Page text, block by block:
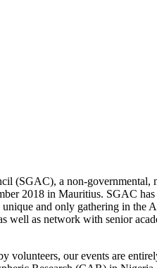
(SGAC), a non-
2018 in Mauritius. SGAC
and only gathering in the
well as network with senior
volunteers, our events are